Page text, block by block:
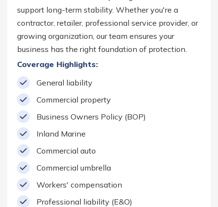
support long-term stability. Whether you're a
contractor, retailer, professional service provider, or
growing organization, our team ensures your
business has the right foundation of protection.
Coverage Highlights:
General liability
Commercial property
Business Owners Policy (BOP)
Inland Marine
Commercial auto
Commercial umbrella
Workers' compensation
Professional liability (E&O)